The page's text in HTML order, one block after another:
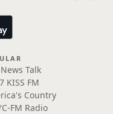
News Talk
KISS FM
Country
FM Radio